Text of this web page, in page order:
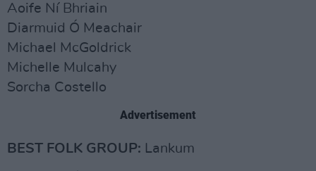
Aoife Ní Bhriain
Diarmuid Ó Meachair
Michael McGoldrick
Michelle Mulcahy
Sorcha Costello
Advertisement
BEST FOLK GROUP: Lankum